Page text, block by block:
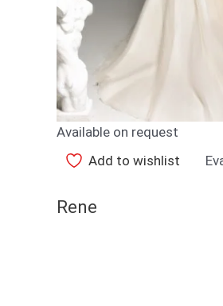
Available on request
Add to wishlist
Rene